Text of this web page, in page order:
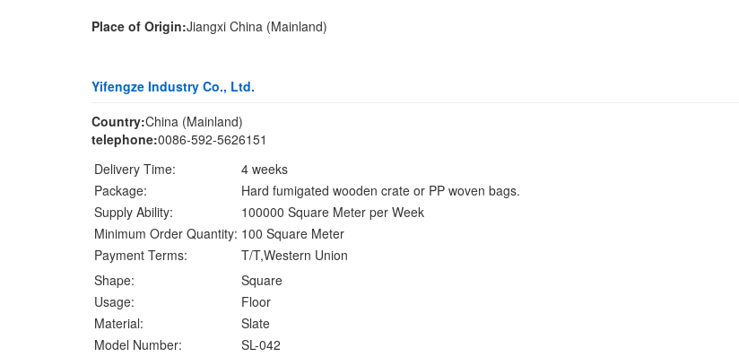
Place of Origin:Jiangxi China (Mainland)
Yifengze Industry Co., Ltd.
Country:China (Mainland)
telephone:0086-592-5626151
Delivery Time:
4 weeks
Package:
Hard fumigated wooden crate or PP woven bags.
Supply Ability:
100000 Square Meter per Week
Minimum Order Quantity: 100 Square Meter
Payment Terms:
T/T,Western Union
Shape:
Square
Usage:
Floor
Material:
Slate
Model Number:
SL-042